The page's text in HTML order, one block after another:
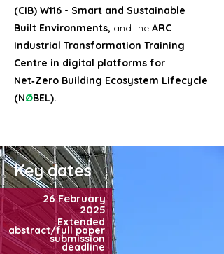
(CIB) W116 - Smart and Sustainable
Built Environments, and the ARC
Industrial Transformation Training
Centre in digital platforms for
Net‑Zero Building Ecosystem Lifecycle
(NØBEL)​.
Key dates
26 February
2025
Extended
abstract/full paper
submission
deadline